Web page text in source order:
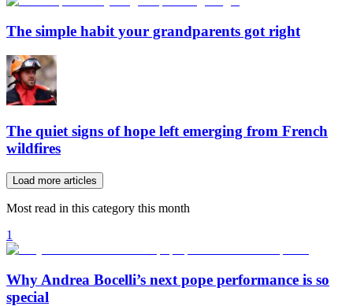
The simple habit your grandparents got right
The quiet signs of hope left emerging from French
wildfires
Load more articles
Most read in this category this month
1
Why Andrea Bocelli’s next pope performance is so
special